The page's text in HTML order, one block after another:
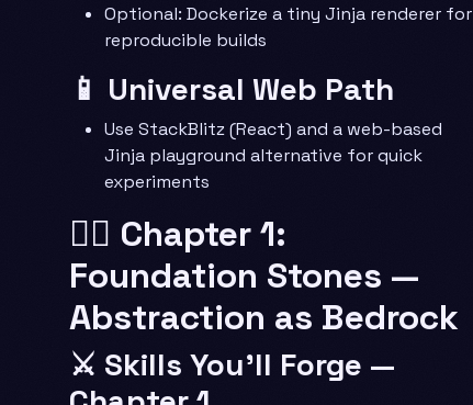
Optional: Dockerize a tiny Jinja renderer for
reproducible builds
📱 Universal Web Path
Use StackBlitz (React) and a web-based
Jinja playground alternative for quick
experiments
🧙‍♂️ Chapter 1:
Foundation Stones —
Abstraction as Bedrock
⚔️ Skills You’ll Forge —